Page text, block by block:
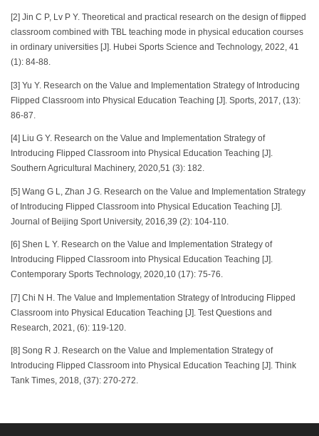
[2] Jin C P, Lv P Y. Theoretical and practical research on the design of flipped
classroom combined with TBL teaching mode in physical education courses
in ordinary universities [J]. Hubei Sports Science and Technology, 2022, 41
(1): 84-88.
[3] Yu Y. Research on the Value and Implementation Strategy of Introducing
Flipped Classroom into Physical Education Teaching [J]. Sports, 2017, (13):
86-87.
[4] Liu G Y. Research on the Value and Implementation Strategy of
Introducing Flipped Classroom into Physical Education Teaching [J].
Southern Agricultural Machinery, 2020,51 (3): 182.
[5] Wang G L, Zhan J G. Research on the Value and Implementation Strategy
of Introducing Flipped Classroom into Physical Education Teaching [J].
Journal of Beijing Sport University, 2016,39 (2): 104-110.
[6] Shen L Y. Research on the Value and Implementation Strategy of
Introducing Flipped Classroom into Physical Education Teaching [J].
Contemporary Sports Technology, 2020,10 (17): 75-76.
[7] Chi N H. The Value and Implementation Strategy of Introducing Flipped
Classroom into Physical Education Teaching [J]. Test Questions and
Research, 2021, (6): 119-120.
[8] Song R J. Research on the Value and Implementation Strategy of
Introducing Flipped Classroom into Physical Education Teaching [J]. Think
Tank Times, 2018, (37): 270-272.